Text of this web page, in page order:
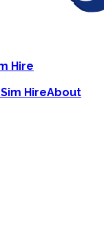
Hire
Sim HireAbout